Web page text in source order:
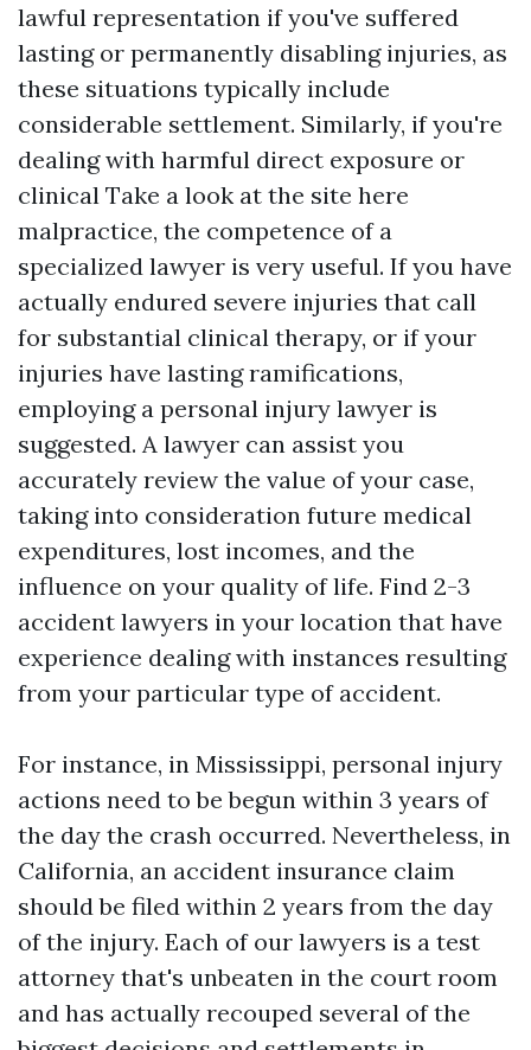
lawful representation if you've suffered
lasting or permanently disabling injuries, as
these situations typically include
considerable settlement. Similarly, if you're
dealing with harmful direct exposure or
clinical Take a look at the site here
malpractice, the competence of a
specialized lawyer is very useful. If you have
actually endured severe injuries that call
for substantial clinical therapy, or if your
injuries have lasting ramifications,
employing a personal injury lawyer is
suggested. A lawyer can assist you
accurately review the value of your case,
taking into consideration future medical
expenditures, lost incomes, and the
influence on your quality of life. Find 2-3
accident lawyers in your location that have
experience dealing with instances resulting
from your particular type of accident.
For instance, in Mississippi, personal injury
actions need to be begun within 3 years of
the day the crash occurred. Nevertheless, in
California, an accident insurance claim
should be filed within 2 years from the day
of the injury. Each of our lawyers is a test
attorney that's unbeaten in the court room
and has actually recouped several of the